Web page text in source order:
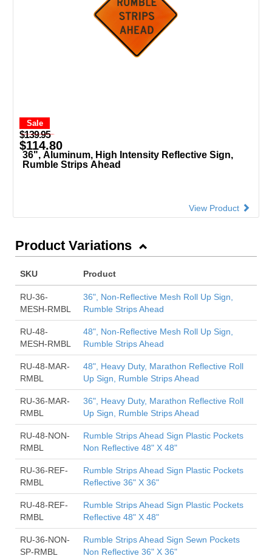
Sale
$139.95
$114.80
36", Aluminum, High Intensity Reflective Sign,
Rumble Strips Ahead
View Product
Product Variations
SKU Product
RU-36-
MESH-RMBL
36", Non-Reflective Mesh Roll Up Sign,
Rumble Strips Ahead
RU-48-
MESH-RMBL
48", Non-Reflective Mesh Roll Up Sign,
Rumble Strips Ahead
RU-48-MAR-
RMBL
48", Heavy Duty, Marathon Reflective Roll
Up Sign, Rumble Strips Ahead
RU-36-MAR-
RMBL
36", Heavy Duty, Marathon Reflective Roll
Up Sign, Rumble Strips Ahead
RU-48-NON-
RMBL
Rumble Strips Ahead Sign Plastic Pockets
Non Reflective 48" X 48"
RU-36-REF-
RMBL
Rumble Strips Ahead Sign Plastic Pockets
Reflective 36" X 36"
RU-48-REF-
RMBL
Rumble Strips Ahead Sign Plastic Pockets
Reflective 48" X 48"
RU-36-NON-
SP-RMBL
Rumble Strips Ahead Sign Sewn Pockets
Non Reflective 36" X 36"